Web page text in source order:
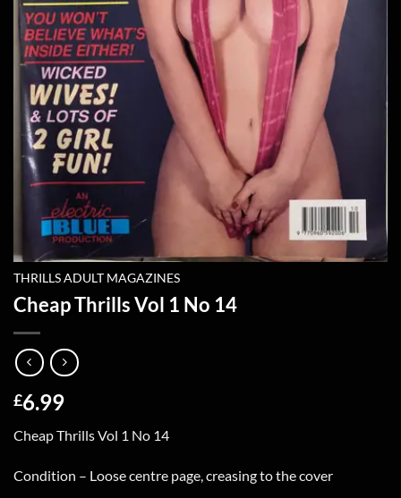
THRILLS ADULT MAGAZINES
Cheap Thrills Vol 1 No 14
£6.99
Cheap Thrills Vol 1 No 14
Condition – Loose centre page, creasing to the cover